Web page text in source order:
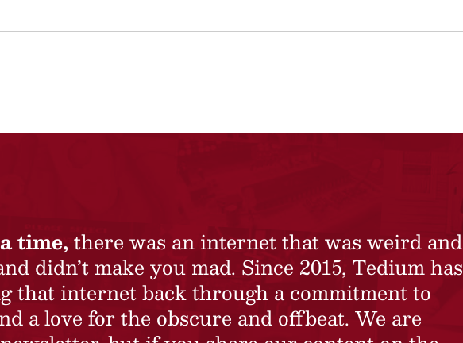
time, there was an internet that was weird and
didn’t make you mad. Since 2015, Tedium has
that internet back through a commitment to
a love for the obscure and offbeat. We are